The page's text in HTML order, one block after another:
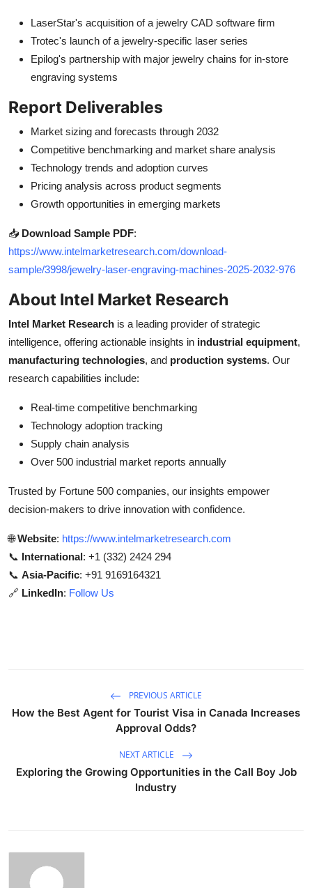
LaserStar's acquisition of a jewelry CAD software firm
Trotec's launch of a jewelry-specific laser series
Epilog's partnership with major jewelry chains for in-store
engraving systems
Report Deliverables
Market sizing and forecasts through 2032
Competitive benchmarking and market share analysis
Technology trends and adoption curves
Pricing analysis across product segments
Growth opportunities in emerging markets
📥 Download Sample PDF:
https://www.intelmarketresearch.com/download-
sample/3998/jewelry-laser-engraving-machines-2025-2032-976
About Intel Market Research
Intel Market Research is a leading provider of strategic
intelligence, offering actionable insights in industrial equipment,
manufacturing technologies, and production systems. Our
research capabilities include:
Real-time competitive benchmarking
Technology adoption tracking
Supply chain analysis
Over 500 industrial market reports annually
Trusted by Fortune 500 companies, our insights empower
decision-makers to drive innovation with confidence.
🌐Website: https://www.intelmarketresearch.com
📞 International: +1 (332) 2424 294
📞 Asia-Pacific: +91 9169164321
🔗 LinkedIn: Follow Us
PREVIOUS ARTICLE
How the Best Agent for Tourist Visa in Canada Increases
Approval Odds?
NEXT ARTICLE
Exploring the Growing Opportunities in the Call Boy Job
Industry